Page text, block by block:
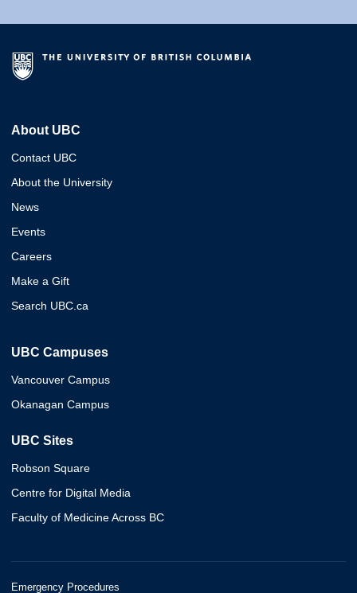
About UBC
Contact UBC
About the University
News
Events
Careers
Make a Gift
Search UBC.ca
UBC Campuses
Vancouver Campus
Okanagan Campus
UBC Sites
Robson Square
Centre for Digital Media
Faculty of Medicine Across BC
Emergency Procedures